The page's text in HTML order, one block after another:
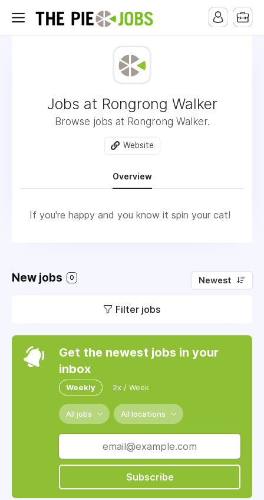
Jobs at Rongrong Walker
Browse jobs at Rongrong Walker.
Website
Overview
If you're happy and you know it spin your cat!
New jobs 0 Newest
Filter jobs
Get the newest jobs in your
inbox
Weekly 2x / Week
All jobs All locations
Subscribe